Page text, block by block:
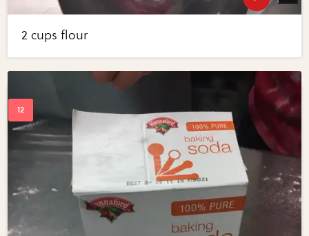
2 cups flour